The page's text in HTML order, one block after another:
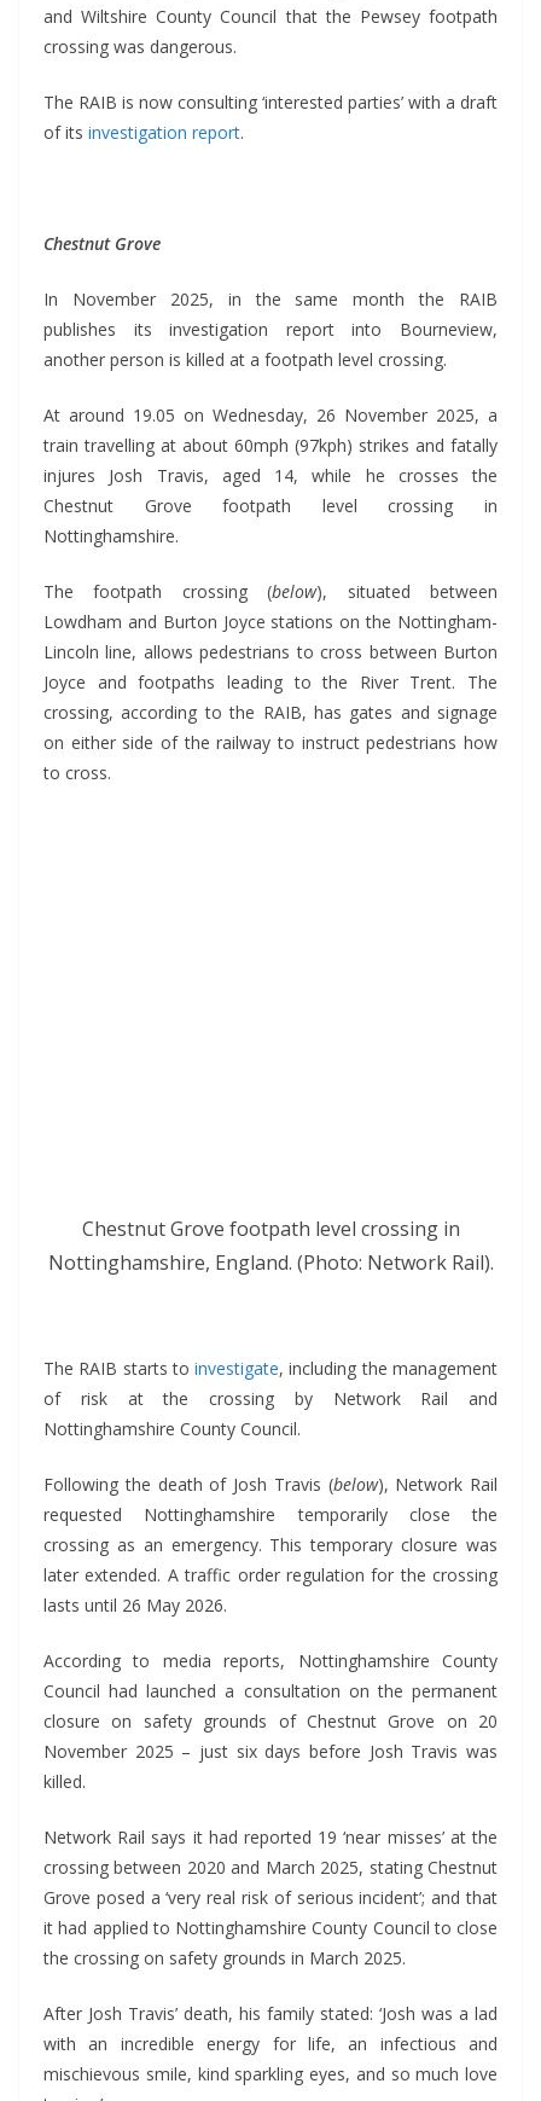
and Wiltshire County Council that the Pewsey footpath
crossing was dangerous.
The RAIB is now consulting ‘interested parties’ with a draft
of its investigation report.
Chestnut Grove
In November 2025, in the same month the RAIB
publishes its investigation report into Bourneview,
another person is killed at a footpath level crossing.
At around 19.05 on Wednesday, 26 November 2025, a
train travelling at about 60mph (97kph) strikes and fatally
injures Josh Travis, aged 14, while he crosses the
Chestnut Grove footpath level crossing in
Nottinghamshire.
The footpath crossing (below), situated between
Lowdham and Burton Joyce stations on the Nottingham-
Lincoln line, allows pedestrians to cross between Burton
Joyce and footpaths leading to the River Trent. The
crossing, according to the RAIB, has gates and signage
on either side of the railway to instruct pedestrians how
to cross.
Chestnut Grove footpath level crossing in
Nottinghamshire, England. (Photo: Network Rail).
The RAIB starts toinvestigate, including the management
of risk at the crossing by Network Rail and
Nottinghamshire County Council.
Following the death of Josh Travis (below), Network Rail
requested Nottinghamshire temporarily close the
crossing as an emergency. This temporary closure was
later extended. A traffic order regulation for the crossing
lasts until 26 May 2026.
According to media reports, Nottinghamshire County
Council had launched a consultation on the permanent
closure on safety grounds of Chestnut Grove on 20
November 2025 – just six days before Josh Travis was
killed.
Network Rail says it had reported 19 ‘near misses’ at the
crossing between 2020 and March 2025, stating Chestnut
Grove posed a ‘very real risk of serious incident’; and that
it had applied to Nottinghamshire County Council to close
the crossing on safety grounds in March 2025.
After Josh Travis’ death, his family stated: ‘Josh was a lad
with an incredible energy for life, an infectious and
mischievous smile, kind sparkling eyes, and so much love